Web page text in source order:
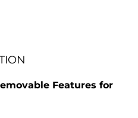
Features for